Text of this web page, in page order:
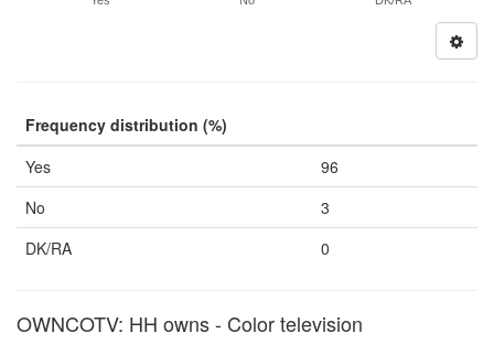
Frequency distribution (%)
Yes
96
No
3
DK/RA
0
OWNCOTV: HH owns - Color television